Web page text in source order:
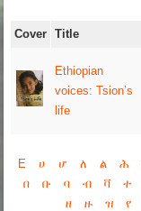
Cover
Title
Ethiopian
voices: Tsion’s
life
E ሀ ሆ ለ ል ሕ
በ
ቡ ባ ብ ቫ ተ
ዘ
ዙ ዝ የ